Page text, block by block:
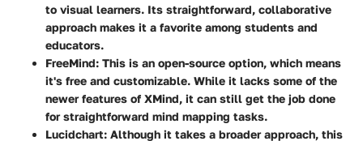
to visual learners. Its straightforward, collaborative
approach makes it a favorite among students and
educators.
FreeMind: This is an open-source option, which means
it's free and customizable. While it lacks some of the
newer features of XMind, it can still get the job done
for straightforward mind mapping tasks.
Lucidchart: Although it takes a broader approach, this